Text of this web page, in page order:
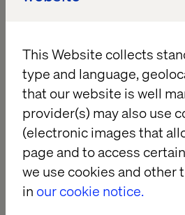
This Website collects
type and language,
that our website is well
provider(s) may also use
(electronic images that
page and to access
we use cookies and other
in our cookie notice.
rooftop.
Register your interest